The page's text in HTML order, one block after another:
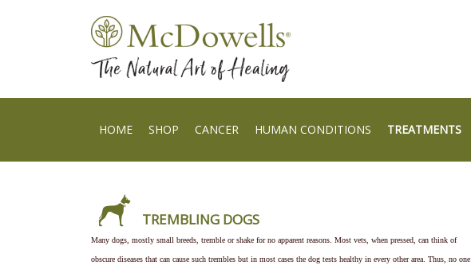
HOME SHOP CANCER HUMAN CONDITIONS TREATMENTS
TREMBLING DOGS
Many dogs, mostly small breeds, tremble or shake for no apparent reasons. Most vets, when pressed, can think of
obscure diseases that can cause such trembles but in most cases the dog tests healthy in every other area. Thus, no one